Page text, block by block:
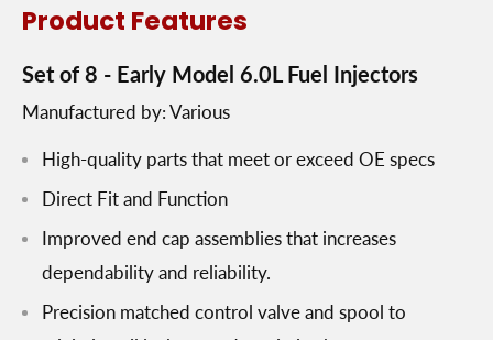
Product Features
Set of 8 - Early Model 6.0L Fuel Injectors
Manufactured by: Various
High-quality parts that meet or exceed OE specs
Direct Fit and Function
Improved end cap assemblies that increases
dependability and reliability.
Precision matched control valve and spool to